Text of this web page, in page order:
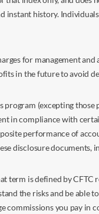
instant history.
for management
in the future to avoid
(excepting
in compliance with
performance of
disclosure
term is defined by
the risks and be
you pay in